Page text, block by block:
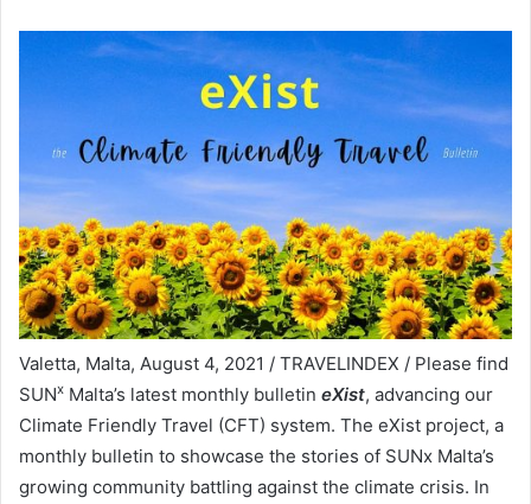
Valetta, Malta, August 4, 2021 / TRAVELINDEX / Please find
SUNx Malta’s latest monthly bulletin eXist, advancing our
Climate Friendly Travel (CFT) system. The eXist project, a
monthly bulletin to showcase the stories of SUNx Malta’s
growing community battling against the climate crisis. In